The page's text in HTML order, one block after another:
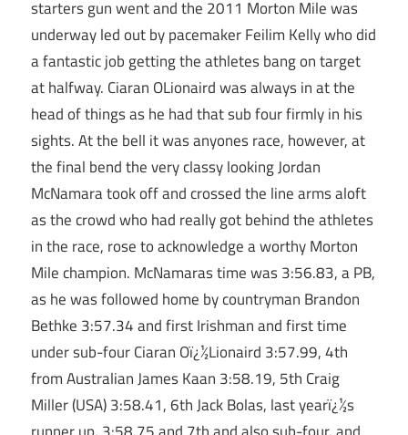
starters gun went and the 2011 Morton Mile was
underway led out by pacemaker Feilim Kelly who did
a fantastic job getting the athletes bang on target
at halfway. Ciaran OLionaird was always in at the
head of things as he had that sub four firmly in his
sights. At the bell it was anyones race, however, at
the final bend the very classy looking Jordan
McNamara took off and crossed the line arms aloft
as the crowd who had really got behind the athletes
in the race, rose to acknowledge a worthy Morton
Mile champion. McNamaras time was 3:56.83, a PB,
as he was followed home by countryman Brandon
Bethke 3:57.34 and first Irishman and first time
under sub-four Ciaran Oï¿½Lionaird 3:57.99, 4th
from Australian James Kaan 3:58.19, 5th Craig
Miller (USA) 3:58.41, 6th Jack Bolas, last yearï¿½s